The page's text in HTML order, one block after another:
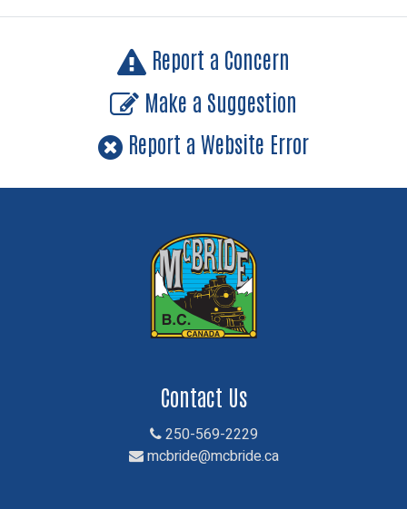
Report a Concern
Make a Suggestion
Report a Website Error
Contact Us
250-569-2229
mcbride@mcbride.ca